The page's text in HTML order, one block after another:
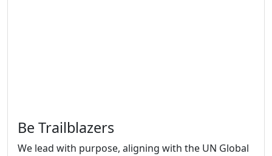
Be Trailblazers
We lead with purpose, aligning with the UN Global